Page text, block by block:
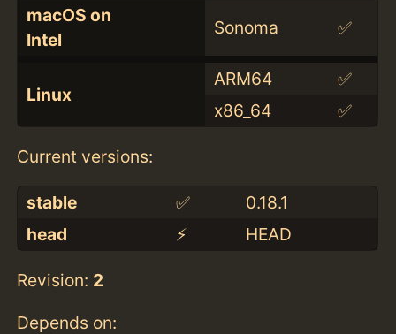
macOS on
Intel
Sonoma ✅
Linux
ARM64
✅
x86_64
✅
Current versions:
stable ✅
0.18.1
head
⚡️ HEAD
Revision: 2
Depends on: